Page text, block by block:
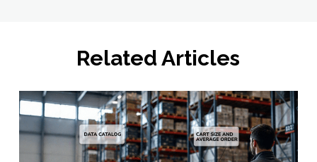
Related Articles